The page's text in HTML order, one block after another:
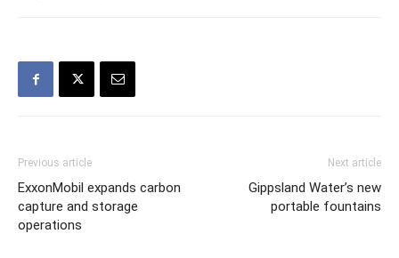
Previous article
ExxonMobil expands carbon
capture and storage
operations
Next article
Gippsland Water’s new
portable fountains